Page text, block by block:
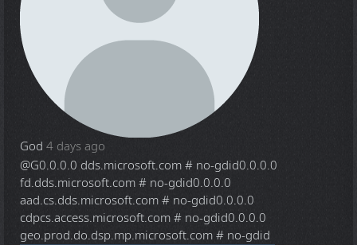
God 4 days ago
@G0.0.0.0 dds.microsoft.com # no-gdid0.0.0.0
fd.dds.microsoft.com # no-gdid0.0.0.0
aad.cs.dds.microsoft.com # no-gdid0.0.0.0
cdpcs.access.microsoft.com # no-gdid0.0.0.0
geo.prod.do.dsp.mp.microsoft.com # no-gdid